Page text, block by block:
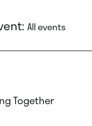
All events
Together